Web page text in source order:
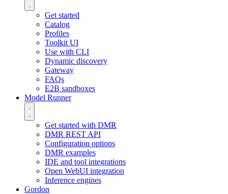
Get started
Catalog
Profiles
Toolkit UI
Use with CLI
Dynamic discovery
Gateway
FAQs
E2B sandboxes
Model Runner
Get started with DMR
DMR REST API
Configuration options
DMR examples
IDE and tool integrations
Open WebUI integration
Inference engines
Gordon